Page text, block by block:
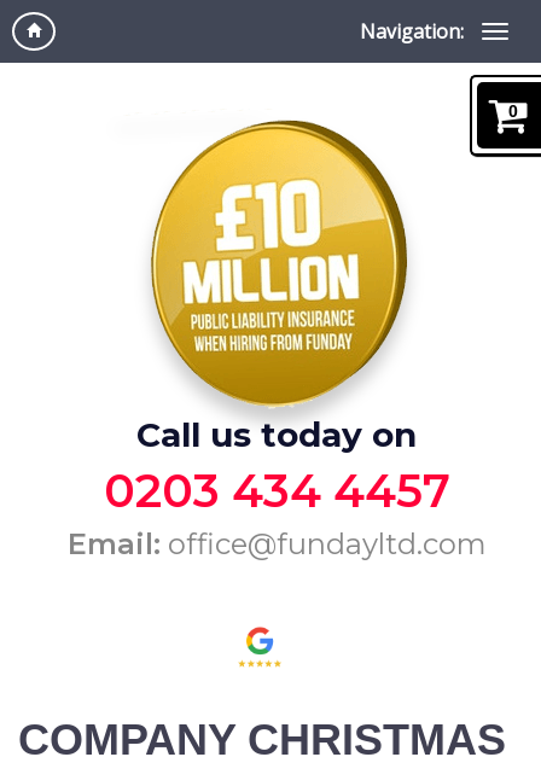
Navigation:
Call us today on
0203 434 4457
Email: office@fundayltd.com
COMPANY CHRISTMAS
0